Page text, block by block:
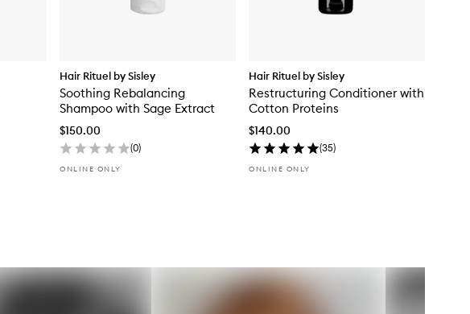
Hair Rituel by Sisley
Soothing Rebalancing
Shampoo with Sage Extract
$150.00
(0)
ONLINE ONLY
Hair Rituel by Sisley
Restructuring Conditioner with
Cotton Proteins
$140.00
(35)
ONLINE ONLY